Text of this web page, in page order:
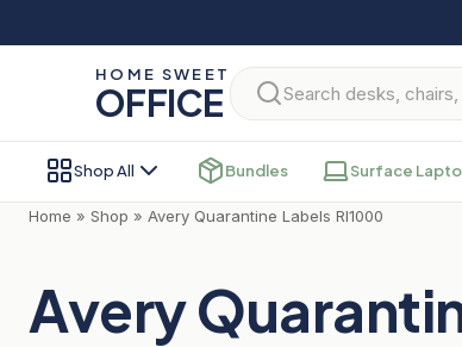
to
HOME SWEET
OFFICE
Shop All Bundles Surface
Home » Shop » Avery Quarantine Labels Rl1000
Avery